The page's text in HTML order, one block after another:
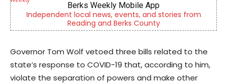
Berks Weekly Mobile App
Independent local news, events, and stories from
Reading and Berks County
Governor Tom Wolf vetoed three bills related to the
state’s response to COVID-19 that, according to him,
violate the separation of powers and make other